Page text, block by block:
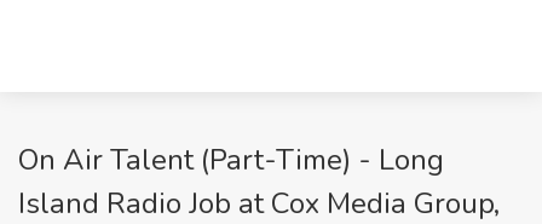
On Air Talent (Part-Time) - Long
Island Radio Job at Cox Media Group,